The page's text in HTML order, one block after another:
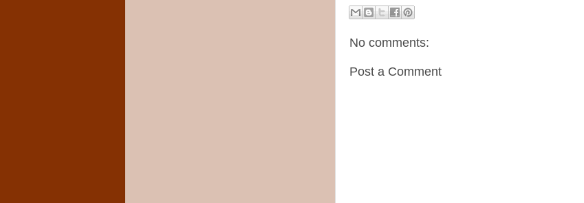
No comments:
Post a Comment